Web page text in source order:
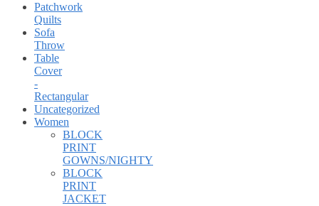
Patchwork
Quilts
Sofa
Throw
Table
Cover
-
Rectangular
Uncategorized
Women
BLOCK
PRINT
GOWNS/NIGHTY
BLOCK
PRINT
JACKET